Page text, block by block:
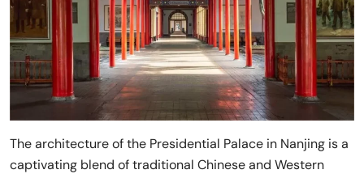
The architecture of the Presidential Palace in Nanjing is a
captivating blend of traditional Chinese and Western